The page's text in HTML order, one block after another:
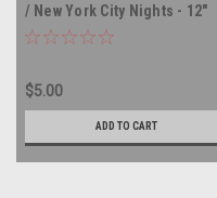
/ New York City Nights - 12"
single - vinyl record LP
$5.00
ADD TO CART